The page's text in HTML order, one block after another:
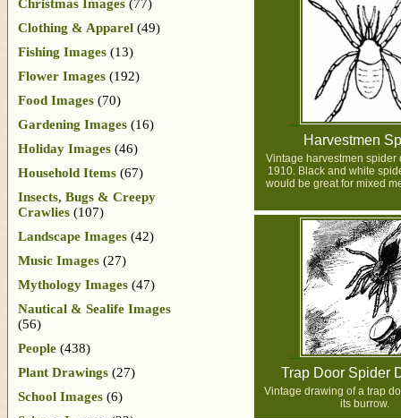
Harvestmen
Vintage harvestmen spider
1910. Black and white
would be great for mixed
Trap Door Spider
Vintage drawing of a trap
its burrow.
Christmas Images (77)
Clothing & Apparel (49)
Fishing Images (13)
Flower Images (192)
Food Images (70)
Gardening Images (16)
Holiday Images (46)
Household Items (67)
Insects, Bugs & Creepy
Crawlies (107)
Landscape Images (42)
Music Images (27)
Mythology Images (47)
Nautical & Sealife Images
(56)
People (438)
Plant Drawings (27)
School Images (6)